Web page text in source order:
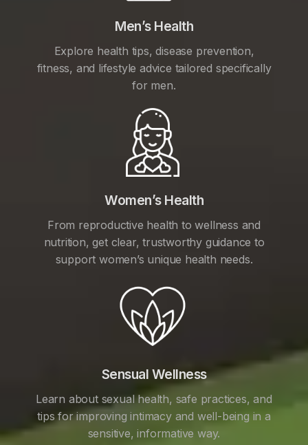
Men’s Health
Explore health tips, disease prevention,
fitness, and lifestyle advice tailored specifically
for men.
Women’s Health
From reproductive health to wellness and
nutrition, get clear, trustworthy guidance to
support women’s unique health needs.
Sensual Wellness
Learn about sexual health, safe practices, and
tips for improving intimacy and well-being in a
sensitive, informative way.